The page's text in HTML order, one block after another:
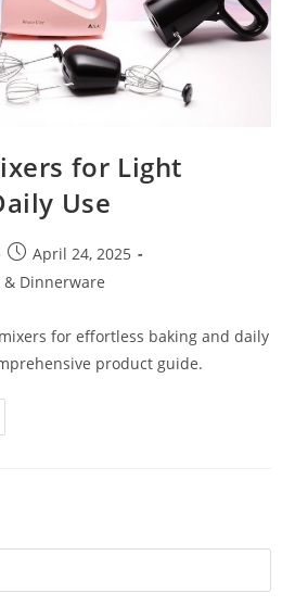
for Light
Use
Post
published:
April 24, 2025
& Dinnerware
for effortless baking and daily
product guide.